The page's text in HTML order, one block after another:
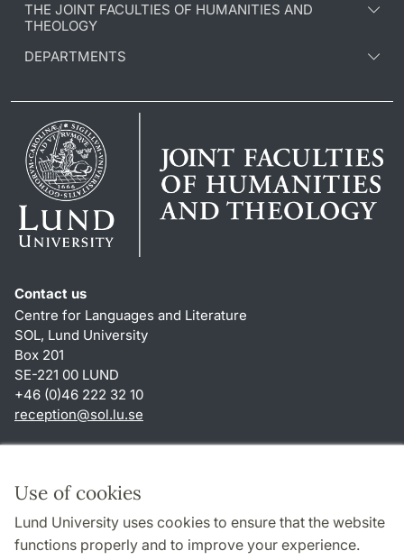
Use of cookies
Lund University uses cookies to ensure that the website
functions properly and to improve your experience.
THE JOINT FACULTIES OF HUMANITIES AND
THEOLOGY
DEPARTMENTS
Contact us
Centre for Languages and Literature
SOL, Lund University
Box 201
SE-221 00 LUND
+46 (0)46 222 32 10
reception@sol.lu.se
About this website and cookies
Privacy policy
Accessibility